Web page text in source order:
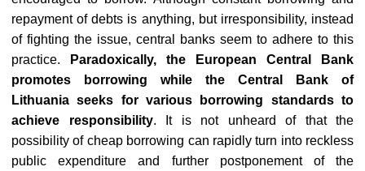
repayment of debts is anything, but irresponsibility, instead
of fighting the issue, central banks seem to adhere to this
practice.
Paradoxically, the European Central Bank
promotes borrowing while the Central Bank of
Lithuania seeks for various borrowing standards to
achieve responsibility. It is not unheard of that the
possibility of cheap borrowing can rapidly turn into reckless
public expenditure and further postponement of the